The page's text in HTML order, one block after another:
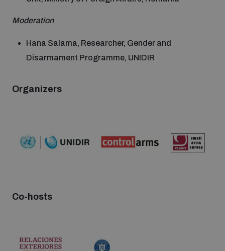
Moderation
Hana Salama, Researcher, Gender and
Disarmament Programme, UNIDIR
Organizers
Co-hosts